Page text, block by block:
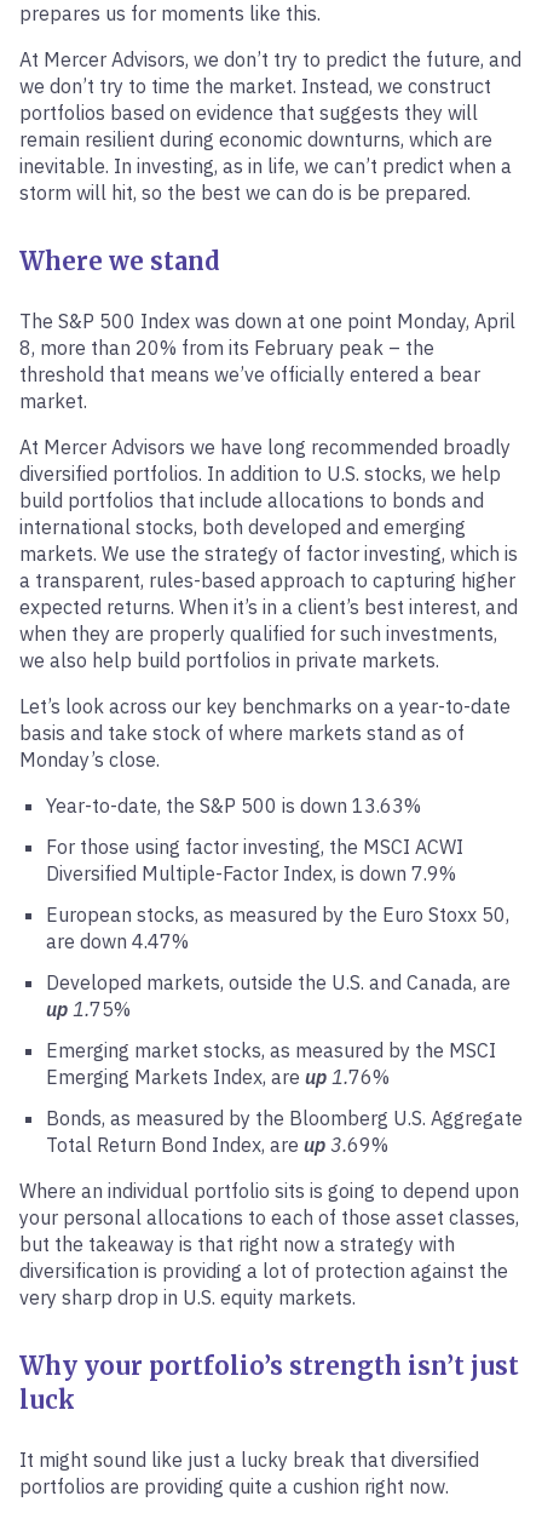
prepares us for moments like this.
At Mercer Advisors, we don’t try to predict the future, and
we don’t try to time the market. Instead, we construct
portfolios based on evidence that suggests they will
remain resilient during economic downturns, which are
inevitable. In investing, as in life, we can’t predict when a
storm will hit, so the best we can do is be prepared.
Where we stand
The S&P 500 Index was down at one point Monday, April
8, more than 20% from its February peak – the
threshold that means we’ve officially entered a bear
market.
At Mercer Advisors we have long recommended broadly
diversified portfolios. In addition to U.S. stocks, we help
build portfolios that include allocations to bonds and
international stocks, both developed and emerging
markets. We use the strategy of factor investing, which is
a transparent, rules-based approach to capturing higher
expected returns. When it’s in a client’s best interest, and
when they are properly qualified for such investments,
we also help build portfolios in private markets.
Let’s look across our key benchmarks on a year-to-date
basis and take stock of where markets stand as of
Monday’s close.
Year-to-date, the S&P 500 is down 13.63%
For those using factor investing, the MSCI ACWI
Diversified Multiple-Factor Index, is down 7.9%
European stocks, as measured by the Euro Stoxx 50,
are down 4.47%
Developed markets, outside the U.S. and Canada, are
up 1.75%
Emerging market stocks, as measured by the MSCI
Emerging Markets Index, are up 1.76%
Bonds, as measured by the Bloomberg U.S. Aggregate
Total Return Bond Index, are up 3.69%
Where an individual portfolio sits is going to depend upon
your personal allocations to each of those asset classes,
but the takeaway is that right now a strategy with
diversification is providing a lot of protection against the
very sharp drop in U.S. equity markets.
Why your portfolio’s strength isn’t just
luck
It might sound like just a lucky break that diversified
portfolios are providing quite a cushion right now.